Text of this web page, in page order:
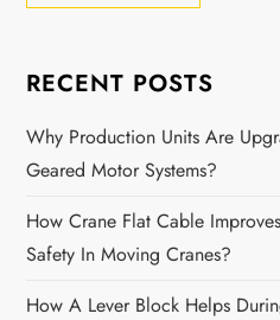
RECENT POSTS
Why Production Units Are
Geared Motor Systems?
How Crane Flat Cable
Safety In Moving Cranes?
How A Lever Block Helps